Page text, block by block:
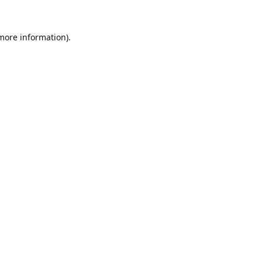
information).